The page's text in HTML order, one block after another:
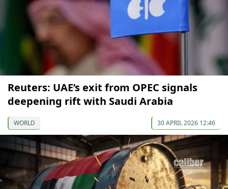
Reuters: UAE’s exit from OPEC signals
deepening rift with Saudi Arabia
WORLD 30 APRIL 2026 12:46